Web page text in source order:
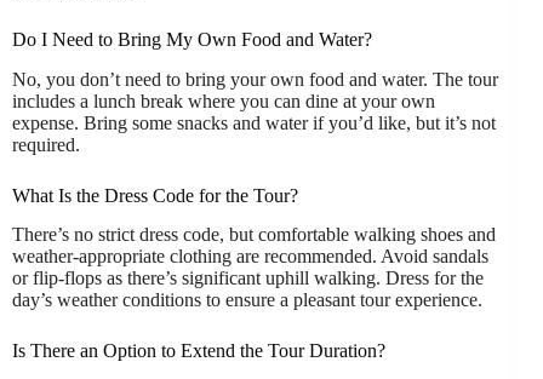
Do I Need to Bring My Own Food and Water?
No, you don’t need to bring your own food and water. The tour
includes a lunch break where you can dine at your own
expense. Bring some snacks and water if you’d like, but it’s not
required.
What Is the Dress Code for the Tour?
There’s no strict dress code, but comfortable walking shoes and
weather-appropriate clothing are recommended. Avoid sandals
or flip-flops as there’s significant uphill walking. Dress for the
day’s weather conditions to ensure a pleasant tour experience.
Is There an Option to Extend the Tour Duration?